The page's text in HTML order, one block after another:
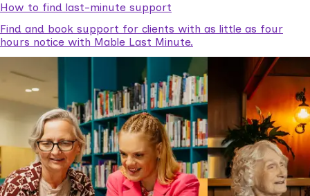
How to find last-minute support
Find and book support for clients with as little as four
hours notice with Mable Last Minute.